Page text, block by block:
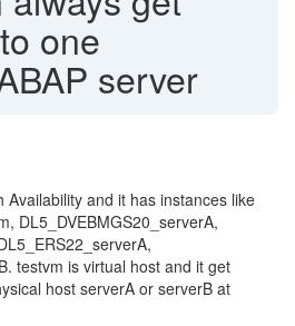
one
server
Availability and it has instances like
DL5_DVEBMGS20_serverA,
testvm is virtual host and it get
host serverA or serverB at